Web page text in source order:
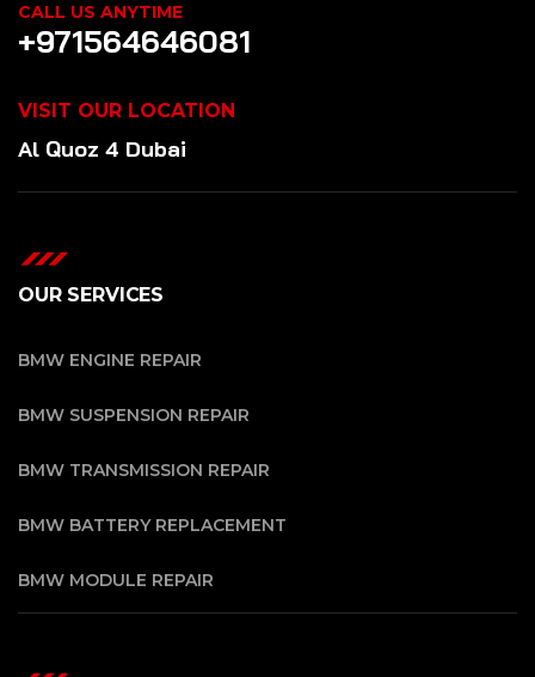
CALL US ANYTIME
+971564646081
VISIT OUR LOCATION
Al Quoz 4 Dubai
OUR SERVICES
BMW ENGINE REPAIR
BMW SUSPENSION REPAIR
BMW TRANSMISSION REPAIR
BMW BATTERY REPLACEMENT
BMW MODULE REPAIR